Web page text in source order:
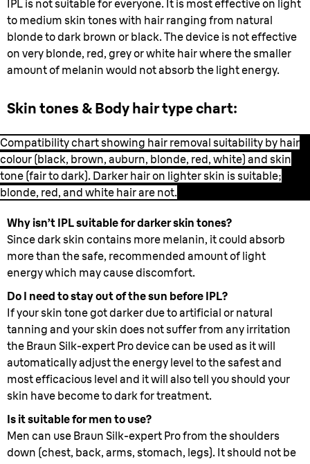
IPL is not suitable for everyone. It is most effective on light
to medium skin tones with hair ranging from natural
blonde to dark brown or black. The device is not effective
on very blonde, red, grey or white hair where the smaller
amount of melanin would not absorb the light energy.
Skin tones & Body hair type chart:
Compatibility chart showing hair removal suitability by hair
colour (black, brown, auburn, blonde, red, white) and skin
tone (fair to dark). Darker hair on lighter skin is suitable;
blonde, red, and white hair are not.
Why isn’t IPL suitable for darker skin tones?
Since dark skin contains more melanin, it could absorb
more than the safe, recommended amount of light
energy which may cause discomfort.
Do I need to stay out of the sun before IPL?
If your skin tone got darker due to artificial or natural
tanning and your skin does not suffer from any irritation
the Braun Silk-expert Pro device can be used as it will
automatically adjust the energy level to the safest and
most efficacious level and it will also tell you should your
skin have become to dark for treatment.
Is it suitable for men to use?
Men can use Braun Silk-expert Pro from the shoulders
down (chest, back, arms, stomach, legs). It should not be